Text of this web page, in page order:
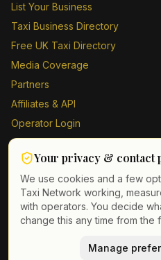
List Your Business
Taxi Business Directory
Free UK Taxi Directory
Media Coverage
Partners
Affiliates & API
Operator Login
Contact Us
Driver
Taxi Directory
Terms of Service
Your privacy & contact
We use cookies and a few
Taxi Network working,
with operators. You decide
change this any time from the
Manage